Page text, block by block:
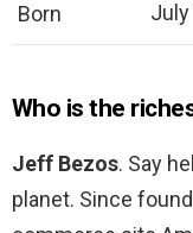
Born July
Who is the
Jeff Bezos. Say
planet. Since